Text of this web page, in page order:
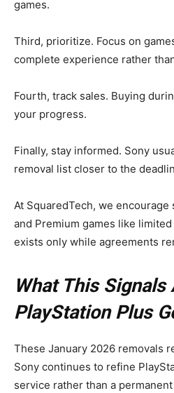
games.
Third, prioritize. Focus on
complete experience rather
Fourth, track sales. Buying
your progress.
Finally, stay informed. Sony
removal list closer to the
At SquaredTech, we
and Premium games like
exists only while agreements
What This Signals
PlayStation Plus
These January 2026 removals
Sony continues to refine
service rather than a